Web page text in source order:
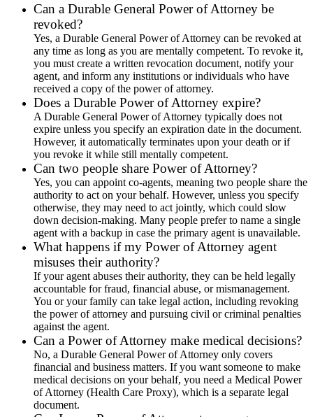
Can a Durable General Power of Attorney be
revoked?
Yes, a Durable General Power of Attorney can be revoked at
any time as long as you are mentally competent. To revoke it,
you must create a written revocation document, notify your
agent, and inform any institutions or individuals who have
received a copy of the power of attorney.
Does a Durable Power of Attorney expire?
A Durable General Power of Attorney typically does not
expire unless you specify an expiration date in the document.
However, it automatically terminates upon your death or if
you revoke it while still mentally competent.
Can two people share Power of Attorney?
Yes, you can appoint co-agents, meaning two people share the
authority to act on your behalf. However, unless you specify
otherwise, they may need to act jointly, which could slow
down decision-making. Many people prefer to name a single
agent with a backup in case the primary agent is unavailable.
What happens if my Power of Attorney agent
misuses their authority?
If your agent abuses their authority, they can be held legally
accountable for fraud, financial abuse, or mismanagement.
You or your family can take legal action, including revoking
the power of attorney and pursuing civil or criminal penalties
against the agent.
Can a Power of Attorney make medical decisions?
No, a Durable General Power of Attorney only covers
financial and business matters. If you want someone to make
medical decisions on your behalf, you need a Medical Power
of Attorney (Health Care Proxy), which is a separate legal
document.